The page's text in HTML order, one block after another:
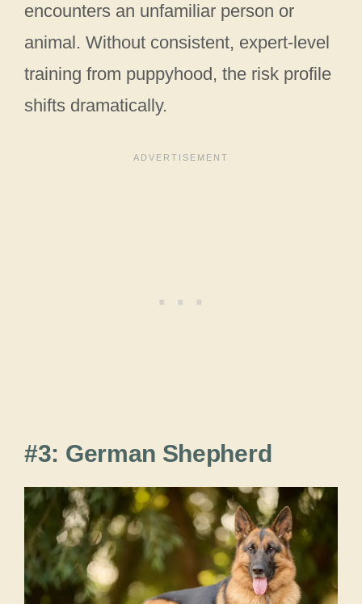
encounters an unfamiliar person or
animal. Without consistent, expert-level
training from puppyhood, the risk profile
shifts dramatically.
#3: German Shepherd